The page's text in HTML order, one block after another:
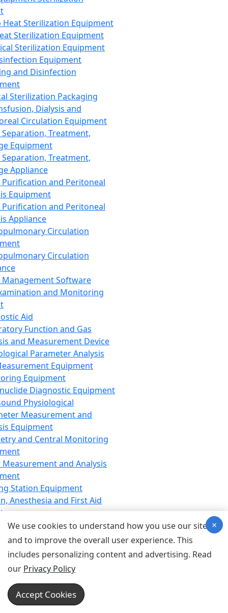
Heat Sterilization Equipment
Sterilization Equipment
Sterilization Equipment
Equipment
and Disinfection
Sterilization Packaging
Dialysis and
Circulation Equipment
Treatment,
Equipment
Treatment,
Appliance
Purification and Peritoneal
Equipment
Purification and Peritoneal
Appliance
Circulation
Circulation
Management Software
and Monitoring
Aid
Function and Gas
and Measurement Device
Parameter Analysis
Equipment
Equipment
Diagnostic Equipment
Physiological
Measurement and
Equipment
and Central Monitoring
and Analysis
Station Equipment
Anesthesia and First Aid
Equipment
Equipment
Equipment
Device for Breathing,
Emergency Equipment
Equipment
Equipment
We use cookies to understand how you use our site
and to improve the overall user experience. This
includes personalizing content and advertising. Read
our Privacy Policy
Accept Cookies
×